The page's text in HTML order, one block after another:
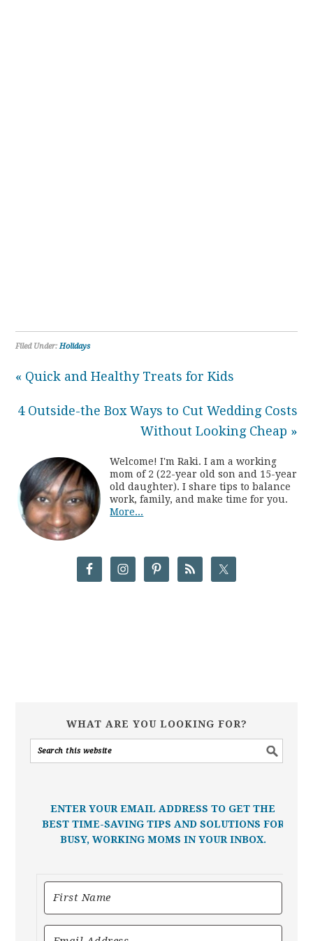
Filed Under:Holidays
« Quick and Healthy Treats for Kids
4 Outside-the Box Ways to Cut Wedding Costs
Without Looking Cheap »
Welcome! I'm Raki. I am a working
mom of 2 (22-year old son and 15-year
old daughter). I share tips to balance
work, family, and make time for you.
More...
WHAT ARE YOU LOOKING FOR?
ENTER YOUR EMAIL ADDRESS TO GET THE
BEST TIME-SAVING TIPS AND SOLUTIONS FOR
BUSY, WORKING MOMS IN YOUR INBOX.